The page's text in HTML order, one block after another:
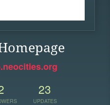
23
UPDATES